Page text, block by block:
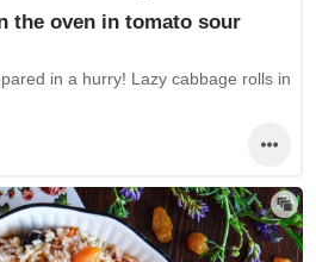
the oven in tomato sour
in a hurry! Lazy cabbage rolls in